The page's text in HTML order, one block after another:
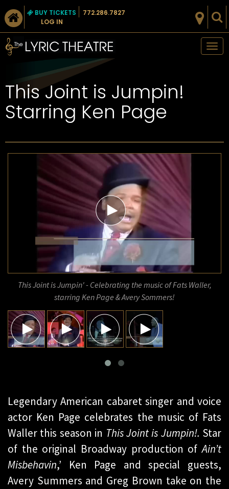
BUY TICKETS
LOG IN
772.286.7827
This Joint is Jumpin!
Starring Ken Page
This Joint is Jumpin' - Celebrating the music of Fats Waller,
starring Ken Page & Avery Sommers!
Legendary American cabaret singer and voice
actor Ken Page celebrates the music of Fats
Waller this season in This Joint is Jumpin!. Star
of the original Broadway production ofAin’t
Misbehavin,’ Ken Page and special guests,
Avery Summers and Greg Brown take on the